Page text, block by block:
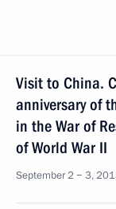
Visit to China.
anniversary of
in the War of
of World War II
September 2 − 3,